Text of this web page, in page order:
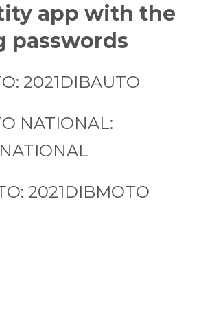
app with the
passwords
2021DIBAUTO
NATIONAL:
2021DIBMOTO